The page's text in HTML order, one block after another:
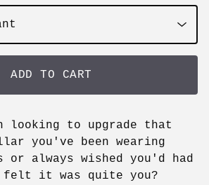
ADD TO CART
looking to upgrade that
you've been wearing
always wished you'd had
felt it was quite you?